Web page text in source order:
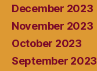
December 2023
November 2023
October 2023
September 2023